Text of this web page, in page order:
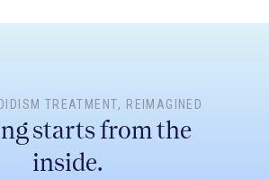
TREATMENT, REIMAGINED
starts from the
inside.